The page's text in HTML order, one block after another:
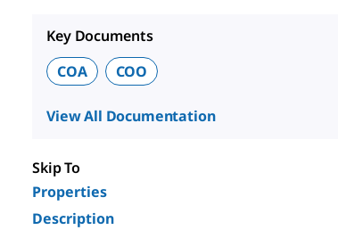
Key Documents
COA
COO
View All Documentation
Skip To
Properties
Description